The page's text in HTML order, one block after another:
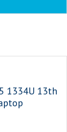
1334U 13th